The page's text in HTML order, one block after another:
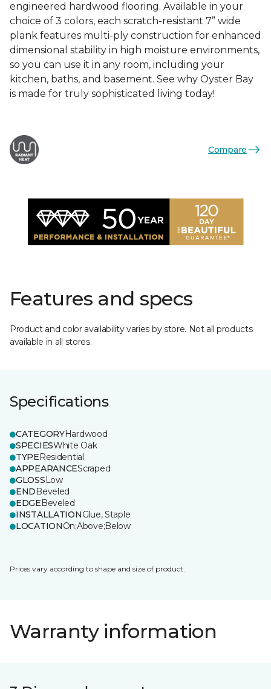
engineered hardwood flooring. Available in your
choice of 3 colors, each scratch-resistant 7” wide
plank features multi-ply construction for enhanced
dimensional stability in high moisture environments,
so you can use it in any room, including your
kitchen, baths, and basement. See why Oyster Bay
is made for truly sophisticated living today!
Compare
Features and specs
Product and color availability varies by store. Not all products
available in all stores.
Specifications
CATEGORYHardwood
SPECIESWhite Oak
TYPEResidential
APPEARANCEScraped
GLOSSLow
ENDBeveled
EDGEBeveled
INSTALLATIONGlue, Staple
LOCATIONOn;Above;Below
Prices vary according to shape and size of product.
Warranty information